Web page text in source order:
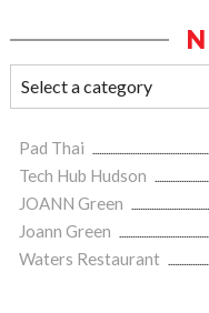
Pad Thai
Tech Hub Hudson
JOANN Green
Joann Green
Waters Restaurant